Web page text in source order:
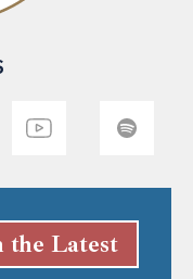
the Latest